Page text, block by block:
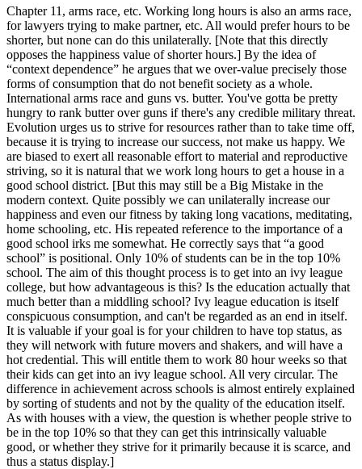
Chapter 11, arms race, etc. Working long hours is also an arms race,
for lawyers trying to make partner, etc. All would prefer hours to be
shorter, but none can do this unilaterally. [Note that this directly
opposes the happiness value of shorter hours.] By the idea of
“context dependence” he argues that we over-value precisely those
forms of consumption that do not benefit society as a whole.
International arms race and guns vs. butter. You've gotta be pretty
hungry to rank butter over guns if there's any credible military threat.
Evolution urges us to strive for resources rather than to take time off,
because it is trying to increase our success, not make us happy. We
are biased to exert all reasonable effort to material and reproductive
striving, so it is natural that we work long hours to get a house in a
good school district. [But this may still be a Big Mistake in the
modern context. Quite possibly we can unilaterally increase our
happiness and even our fitness by taking long vacations, meditating,
home schooling, etc. His repeated reference to the importance of a
good school irks me somewhat. He correctly says that “a good
school” is positional. Only 10% of students can be in the top 10%
school. The aim of this thought process is to get into an ivy league
college, but how advantageous is this? Is the education actually that
much better than a middling school? Ivy league education is itself
conspicuous consumption, and can't be regarded as an end in itself.
It is valuable if your goal is for your children to have top status, as
they will network with future movers and shakers, and will have a
hot credential. This will entitle them to work 80 hour weeks so that
their kids can get into an ivy league school. All very circular. The
difference in achievement across schools is almost entirely explained
by sorting of students and not by the quality of the education itself.
As with houses with a view, the question is whether people strive to
be in the top 10% so that they can get this intrinsically valuable
good, or whether they strive for it primarily because it is scarce, and
thus a status display.]